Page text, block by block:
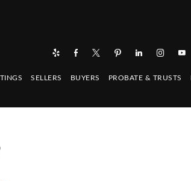
SELLERS BUYERS PROBATE & TRUSTS